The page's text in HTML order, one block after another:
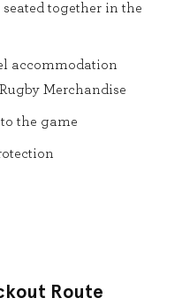
together in the
accommodation
Merchandise
the game
Route